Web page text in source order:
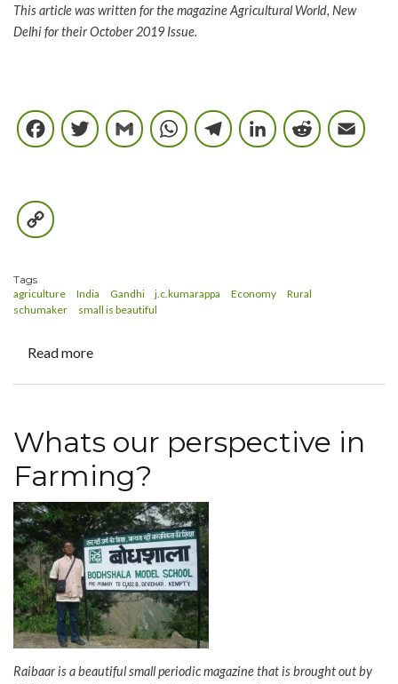
This article was written for the magazine Agricultural World, New
Delhi for their October 2019 Issue.
Facebook
Twitter
GmailWhatsApp
Telegram
LinkedIn
Tags
agriculture India Gandhi j.c.kumarappa Economy
Rural
schumaker
small is beautiful
Read more
of
Agriculture
&
Swaraj
Whats our perspective in
Farming?
Raibaar is a beautiful small periodic magazine that is brought out by